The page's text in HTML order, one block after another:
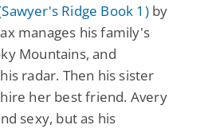
Ridge Book 1)by
manages his family's
Mountains, and
radar. Then his sister
her best friend. Avery
sexy, but as his